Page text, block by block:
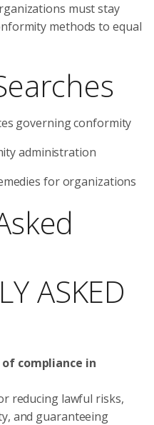
must stay
methods to equal
governing conformity
administration
for organizations
ASKED
compliance in
reducing lawful risks,
and guaranteeing